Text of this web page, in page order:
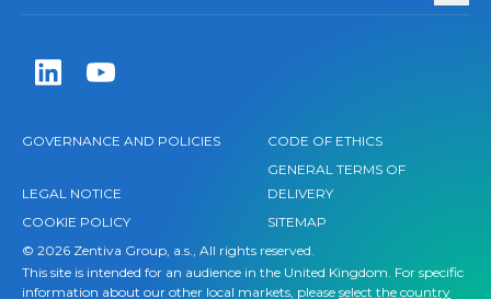
Zentiva LinkedIn
Zentiva YouTube
GOVERNANCE AND POLICIES
LEGAL NOTICE
COOKIE POLICY
CODE OF ETHICS
GENERAL TERMS OF
DELIVERY
SITEMAP
© 2026 Zentiva Group, a.s., All rights reserved.
This site is intended for an audience in the United Kingdom. For specific
information about our other local markets, please select the country